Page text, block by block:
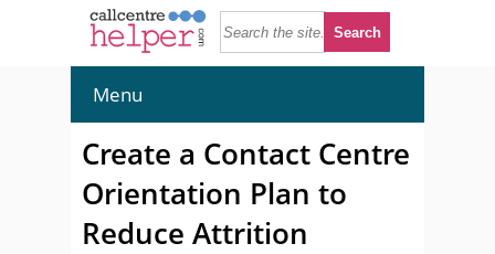
Menu
Create a Contact Centre
Orientation Plan to
Reduce Attrition